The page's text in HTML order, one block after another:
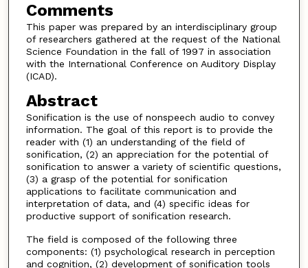
Comments
This paper was prepared by an interdisciplinary group
of researchers gathered at the request of the National
Science Foundation in the fall of 1997 in association
with the International Conference on Auditory Display
(ICAD).
Abstract
Sonification is the use of nonspeech audio to convey
information. The goal of this report is to provide the
reader with (1) an understanding of the field of
sonification, (2) an appreciation for the potential of
sonification to answer a variety of scientific questions,
(3) a grasp of the potential for sonification
applications to facilitate communication and
interpretation of data, and (4) specific ideas for
productive support of sonification research.
The field is composed of the following three
components: (1) psychological research in perception
and cognition, (2) development of sonification tools